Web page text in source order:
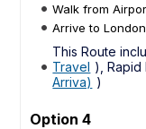
Walk from
Arrive to
This Route
Travel ), Rapid
Arriva) )
Option 4